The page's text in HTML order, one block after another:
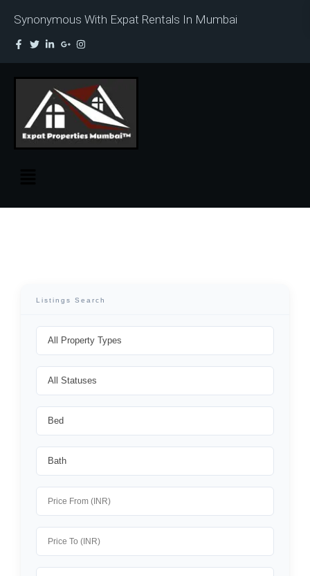
Synonymous With Expat Rentals In Mumbai
Listings Search